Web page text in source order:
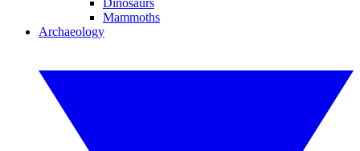
Dinosaurs
Mammoths
Archaeology